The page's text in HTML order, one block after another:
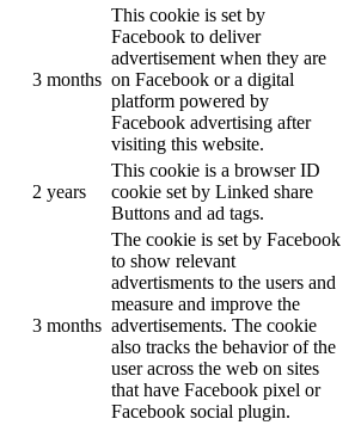
3 months
This cookie is set by
Facebook to deliver
advertisement when they are
on Facebook or a digital
platform powered by
Facebook advertising after
visiting this website.
2 years
This cookie is a browser ID
cookie set by Linked share
Buttons and ad tags.
3 months
The cookie is set by Facebook
to show relevant
advertisments to the users and
measure and improve the
advertisements. The cookie
also tracks the behavior of the
user across the web on sites
that have Facebook pixel or
Facebook social plugin.